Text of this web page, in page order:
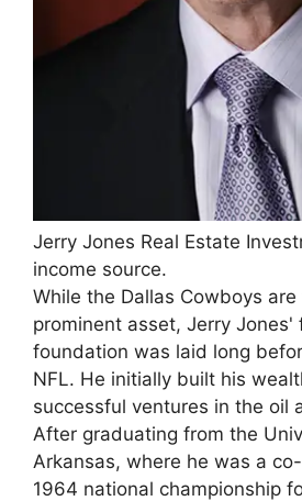
Jerry Jones Real Estate
income source.
While the Dallas Cowboys
prominent asset, Jerry Jones'
foundation was laid long
NFL. He initially built his
successful ventures in the oil
After graduating from the
Arkansas, where he was a
1964 national championship